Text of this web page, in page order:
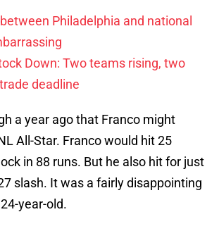
Philadelphia and national
Down: Two teams rising, two
deadline
a year ago that Franco might
All-Star. Franco would hit 25
in 88 runs. But he also hit for just
slash. It was a fairly disappointing
year-old.